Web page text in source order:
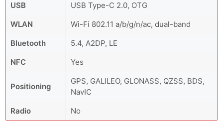
USB
USB Type-C 2.0, OTG
WLAN
Wi-Fi 802.11 a/b/g/n/ac, dual-band
Bluetooth
5.4, A2DP, LE
NFC
Yes
Positioning
GPS, GALILEO, GLONASS, QZSS, BDS,
NavIC
Radio
No